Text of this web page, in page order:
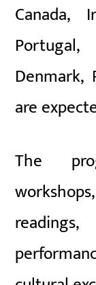
Canada,
Portugal,
Denmark,
are
The